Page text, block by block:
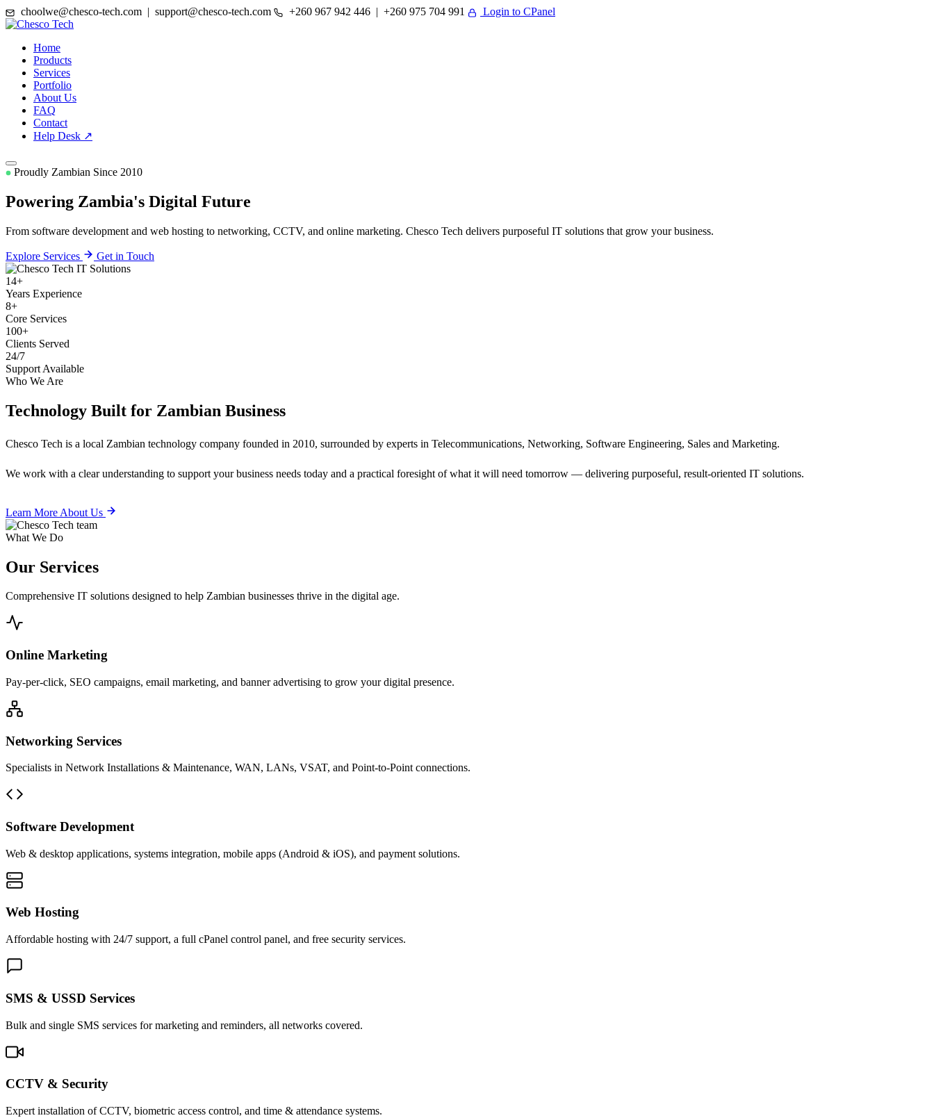
choolwe@chesco-tech.com | support@chesco-tech.com +260 967 942 446 | +260 975 704 991 Login to CPanel
Home
Products
Services
Portfolio
About Us
FAQ
Contact
Help Desk ↗
Proudly Zambian Since 2010
Powering Zambia's Digital Future
From software development and web hosting to networking, CCTV, and online marketing. Chesco Tech delivers purposeful IT solutions that grow your business.
Explore Services Get in Touch
14+
Years Experience
8+
Core Services
100+
Clients Served
24/7
Support Available
Who We Are
Technology Built for Zambian Business
Chesco Tech is a local Zambian technology company founded in 2010, surrounded by experts in Telecommunications, Networking, Software Engineering, Sales and Marketing.
We work with a clear understanding to support your business needs today and a practical foresight of what it will need tomorrow — delivering purposeful, result-oriented IT solutions.
Learn More About Us
What We Do
Our Services
Comprehensive IT solutions designed to help Zambian businesses thrive in the digital age.
Online Marketing
Pay-per-click, SEO campaigns, email marketing, and banner advertising to grow your digital presence.
Networking Services
Specialists in Network Installations & Maintenance, WAN, LANs, VSAT, and Point-to-Point connections.
Software Development
Web & desktop applications, systems integration, mobile apps (Android & iOS), and payment solutions.
Web Hosting
Affordable hosting with 24/7 support, a full cPanel control panel, and free security services.
SMS & USSD Services
Bulk and single SMS services for marketing and reminders, all networks covered.
CCTV & Security
Expert installation of CCTV, biometric access control, and time & attendance systems.